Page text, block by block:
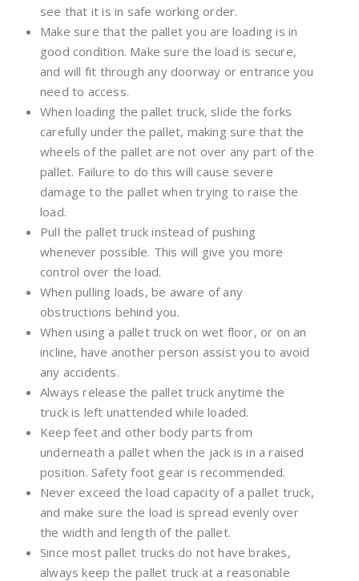
see that it is in safe working order.
Make sure that the pallet you are loading is in
good condition. Make sure the load is secure,
and will fit through any doorway or entrance you
need to access.
When loading the pallet truck, slide the forks
carefully under the pallet, making sure that the
wheels of the pallet are not over any part of the
pallet. Failure to do this will cause severe
damage to the pallet when trying to raise the
load.
Pull the pallet truck instead of pushing
whenever possible. This will give you more
control over the load.
When pulling loads, be aware of any
obstructions behind you.
When using a pallet truck on wet floor, or on an
incline, have another person assist you to avoid
any accidents.
Always release the pallet truck anytime the
truck is left unattended while loaded.
Keep feet and other body parts from
underneath a pallet when the jack is in a raised
position. Safety foot gear is recommended.
Never exceed the load capacity of a pallet truck,
and make sure the load is spread evenly over
the width and length of the pallet.
Since most pallet trucks do not have brakes,
always keep the pallet truck at a reasonable